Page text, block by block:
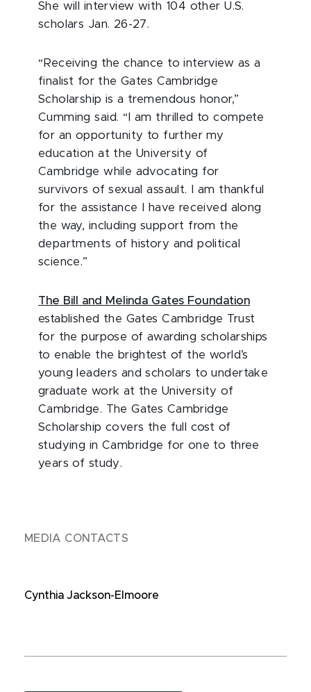
She will interview with 104 other U.S.
scholars Jan. 26-27.
“Receiving the chance to interview as a
finalist for the Gates Cambridge
Scholarship is a tremendous honor,”
Cumming said. “I am thrilled to compete
for an opportunity to further my
education at the University of
Cambridge while advocating for
survivors of sexual assault. I am thankful
for the assistance I have received along
the way, including support from the
departments of history and political
science.”
The Bill and Melinda Gates Foundation
established the Gates Cambridge Trust
for the purpose of awarding scholarships
to enable the brightest of the world’s
young leaders and scholars to undertake
graduate work at the University of
Cambridge. The Gates Cambridge
Scholarship covers the full cost of
studying in Cambridge for one to three
years of study.
MEDIA CONTACTS
Cynthia Jackson-Elmoore